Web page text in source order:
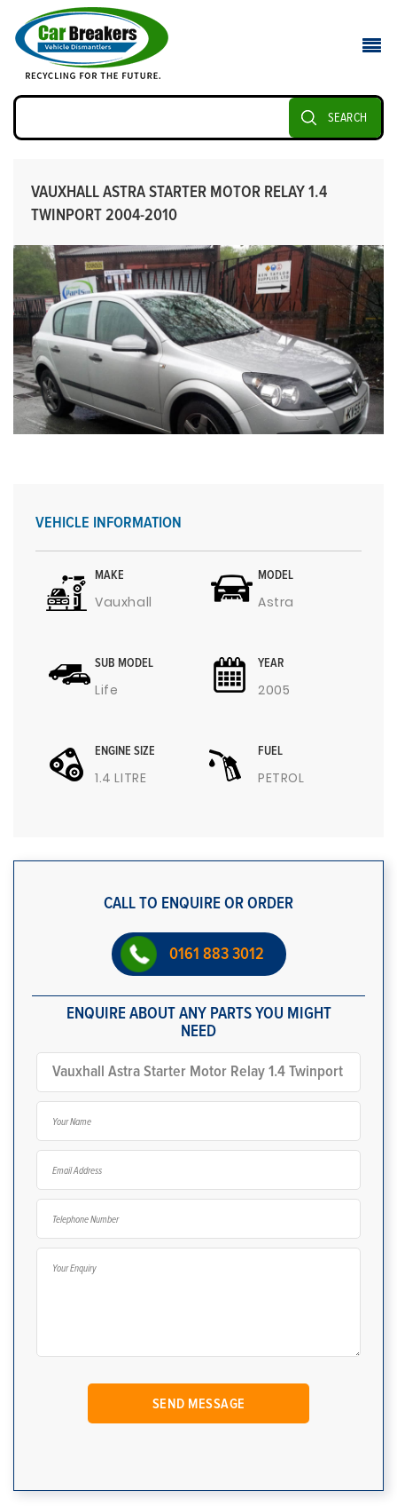
SEARCH
VAUXHALL ASTRA STARTER MOTOR RELAY 1.4
TWINPORT 2004-2010
VEHICLE INFORMATION
MAKE
Vauxhall
MODEL
Astra
SUB MODEL
Life
YEAR
2005
ENGINE SIZE
1.4 LITRE
FUEL
PETROL
CALL TO ENQUIRE OR ORDER
0161 883 3012
ENQUIRE ABOUT ANY PARTS YOU MIGHT
NEED